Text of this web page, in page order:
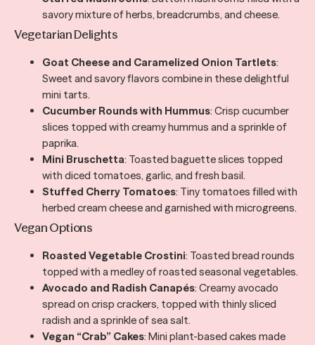
savory mixture of herbs, breadcrumbs, and cheese.
Vegetarian Delights
Goat Cheese and Caramelized Onion Tartlets:
Sweet and savory flavors combine in these delightful
mini tarts.
Cucumber Rounds with Hummus: Crisp cucumber
slices topped with creamy hummus and a sprinkle of
paprika.
Mini Bruschetta: Toasted baguette slices topped
with diced tomatoes, garlic, and fresh basil.
Stuffed Cherry Tomatoes: Tiny tomatoes filled with
herbed cream cheese and garnished with microgreens.
Vegan Options
Roasted Vegetable Crostini: Toasted bread rounds
topped with a medley of roasted seasonal vegetables.
Avocado and Radish Canapés: Creamy avocado
spread on crisp crackers, topped with thinly sliced
radish and a sprinkle of sea salt.
Vegan “Crab” Cakes: Mini plant-based cakes made